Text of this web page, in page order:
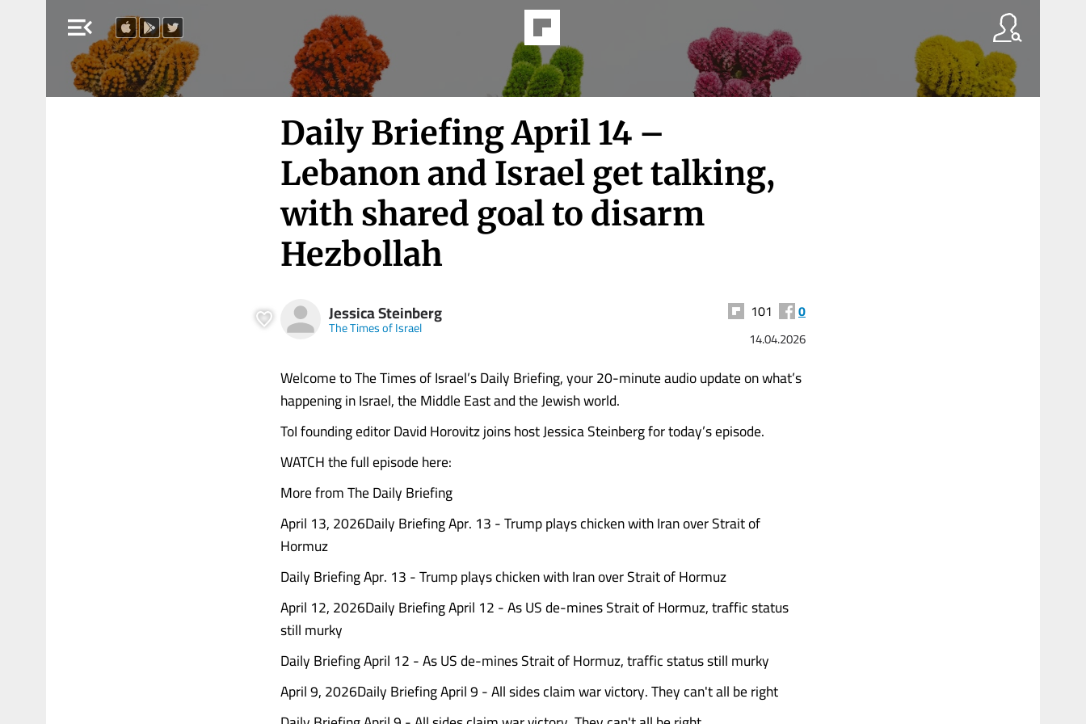
menu_open
Daily Briefing April 14 –
Lebanon and Israel get talking,
with shared goal to disarm
Hezbollah
Jessica Steinberg
The Times of Israel
101 0
14.04.2026
Welcome to The Times of Israel’s Daily Briefing, your 20-minute audio update on what’s
happening in Israel, the Middle East and the Jewish world.
ToI founding editor David Horovitz joins host Jessica Steinberg for today’s episode.
WATCH the full episode here:
More from The Daily Briefing
April 13, 2026Daily Briefing Apr. 13 - Trump plays chicken with Iran over Strait of
Hormuz
Daily Briefing Apr. 13 - Trump plays chicken with Iran over Strait of Hormuz
April 12, 2026Daily Briefing April 12 - As US de-mines Strait of Hormuz, traffic status
still murky
Daily Briefing April 12 - As US de-mines Strait of Hormuz, traffic status still murky
April 9, 2026Daily Briefing April 9 - All sides claim war victory. They can't all be right